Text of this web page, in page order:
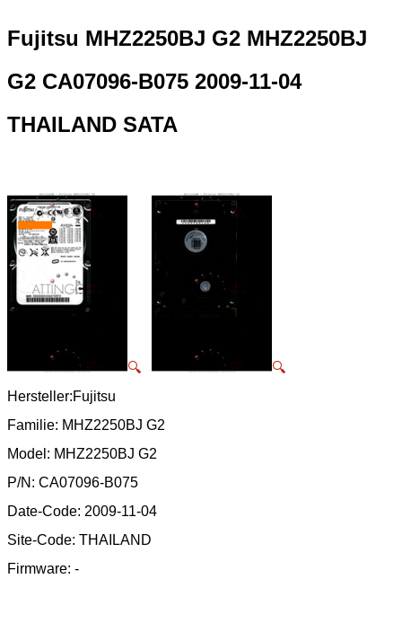
Fujitsu MHZ2250BJ G2 MHZ2250BJ
G2 CA07096-B075 2009-11-04
THAILAND SATA
🔍
🔍
Hersteller:Fujitsu
Familie: MHZ2250BJ G2
Model: MHZ2250BJ G2
P/N: CA07096-B075
Date-Code: 2009-11-04
Site-Code: THAILAND
Firmware: -